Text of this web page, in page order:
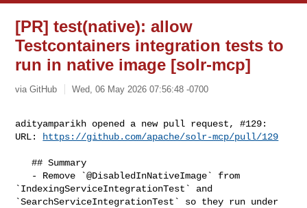
[PR] test(native): allow
Testcontainers integration tests to
run in native image [solr-mcp]
via GitHub Wed, 06 May 2026 07:56:48 -0700
adityamparikh opened a new pull request, #129:
URL:
https://github.com/apache/solr-mcp/pull/129
   ## Summary
`IndexingServiceIntegrationTest` and
`SearchServiceIntegrationTest` so they run under